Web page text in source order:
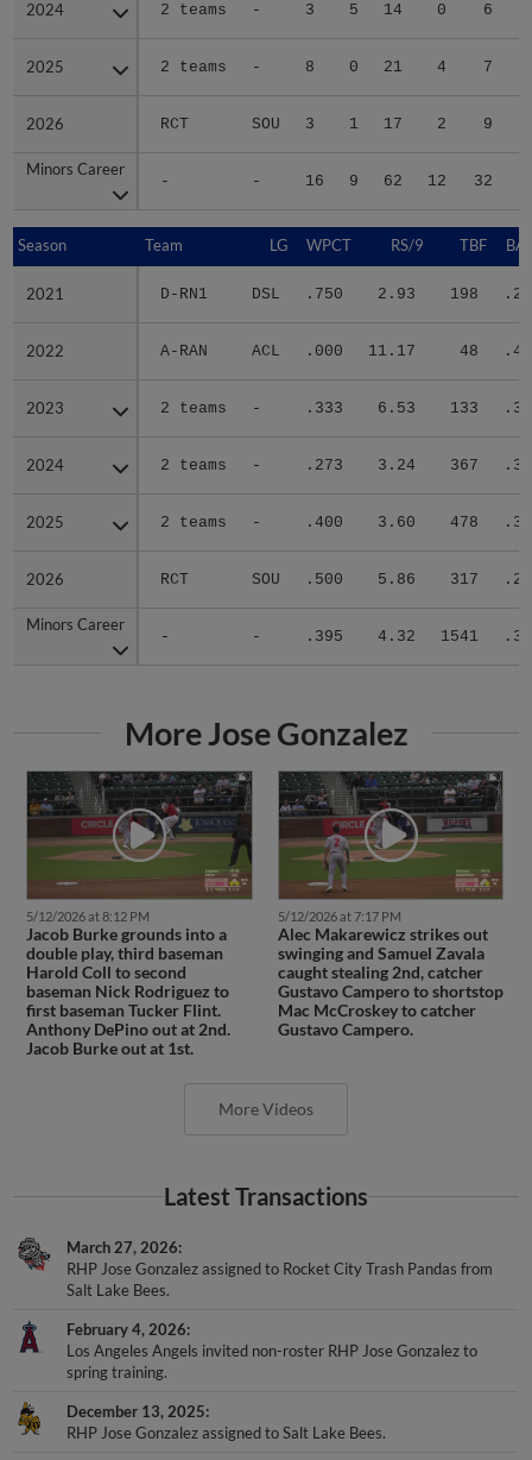
2024 2 teams - 3 5 14 0 6
2025 2 teams - 8 0 21 4 7
2026 RCT SOU 3 1 17 2 9
Minors Career
- - 16 9 62 12 32
2024
2025
2026
Minors Career
Season Team LG WPCT RS/9 TBF
2021 D-RN1 DSL .750 2.93 198
2022 A-RAN ACL .000 11.17 48
2023 2 teams - .333 6.53 133
2024 2 teams - .273 3.24 367
2025 2 teams - .400 3.60 478
2026 RCT SOU .500 5.86 317
Minors Career
- - .395 4.32 1541
Season
2021
2022
2023
2024
2025
2026
Minors Career
More Jose Gonzalez
5/12/2026 at 8:12 PM
Jacob Burke grounds into a
double play, third baseman
Harold Coll to second
baseman Nick Rodriguez to
first baseman Tucker Flint.
Anthony DePino out at 2nd.
Jacob Burke out at 1st.
5/12/2026 at 7:17 PM
Alec Makarewicz strikes out
swinging and Samuel Zavala
caught stealing 2nd, catcher
Gustavo Campero to shortstop
Mac McCroskey to catcher
Gustavo Campero.
More Videos
Latest Transactions
March 27, 2026
RHP Jose Gonzalez assigned to Rocket City Trash Pandas from
Salt Lake Bees.
February 4, 2026
Los Angeles Angels invited non-roster RHP Jose Gonzalez to
spring training.
December 13, 2025
RHP Jose Gonzalez assigned to Salt Lake Bees.